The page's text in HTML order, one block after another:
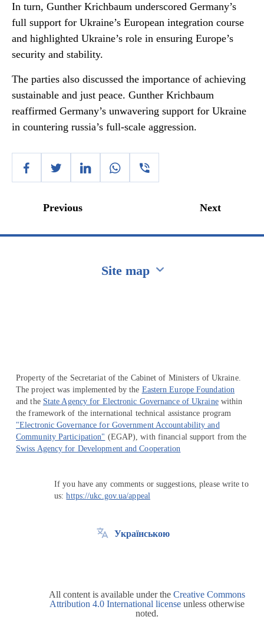
In turn, Gunther Krichbaum underscored Germany’s
full support for Ukraine’s European integration course
and highlighted Ukraine’s role in ensuring Europe’s
security and stability.
The parties also discussed the importance of achieving
sustainable and just peace. Gunther Krichbaum
reaffirmed Germany’s unwavering support for Ukraine
in countering russia’s full-scale aggression.
Previous Next
Site map
Property of the Secretariat of the Cabinet of Ministers of Ukraine.
The project was implemented by the Eastern Europe Foundation
and the State Agency for Electronic Governance of Ukrainewithin
the framework of the international technical assistance program
"Electronic Governance for Government Accountability and
Community Participation" (EGAP), with financial support from the
Swiss Agency for Development and Cooperation
If you have any comments or suggestions, please write to
us:https://ukc.gov.ua/appeal
Українською
All content is available under the Creative Commons
Attribution 4.0 International license unless otherwise
noted.